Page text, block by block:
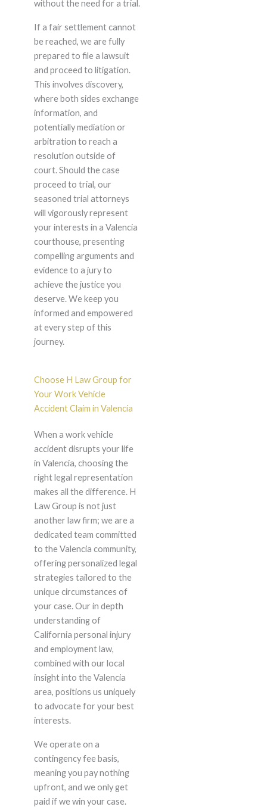
without the need for a trial.
If a fair settlement cannot
be reached, we are fully
prepared to file a lawsuit
and proceed to litigation.
This involves discovery,
where both sides exchange
information, and
potentially mediation or
arbitration to reach a
resolution outside of
court. Should the case
proceed to trial, our
seasoned trial attorneys
will vigorously represent
your interests in a Valencia
courthouse, presenting
compelling arguments and
evidence to a jury to
achieve the justice you
deserve. We keep you
informed and empowered
at every step of this
journey.
Choose H Law Group for
Your Work Vehicle
Accident Claim in Valencia
When a work vehicle
accident disrupts your life
in Valencia, choosing the
right legal representation
makes all the difference. H
Law Group is not just
another law firm; we are a
dedicated team committed
to the Valencia community,
offering personalized legal
strategies tailored to the
unique circumstances of
your case. Our in depth
understanding of
California personal injury
and employment law,
combined with our local
insight into the Valencia
area, positions us uniquely
to advocate for your best
interests.
We operate on a
contingency fee basis,
meaning you pay nothing
upfront, and we only get
paid if we win your case.